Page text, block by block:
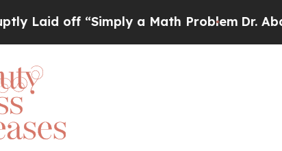
“Simply a Math ProblemDr. Abdul El-